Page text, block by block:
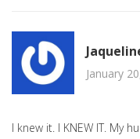
January
I knew it. I KNEW IT. My